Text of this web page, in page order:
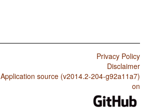
Privacy Policy
Disclaimer
Application source (v2014.2-204-g92a11a7)
on